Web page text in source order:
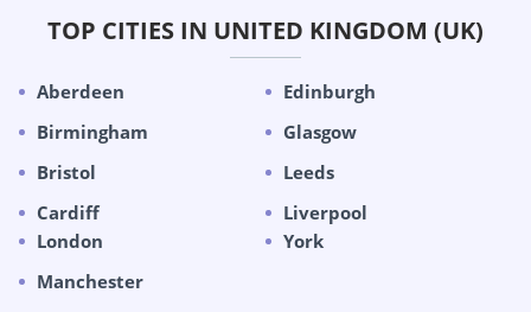
TOP CITIES IN UNITED KINGDOM (UK)
Aberdeen
Birmingham
Bristol
Cardiff
Edinburgh
Glasgow
Leeds
Liverpool
London
Manchester
York